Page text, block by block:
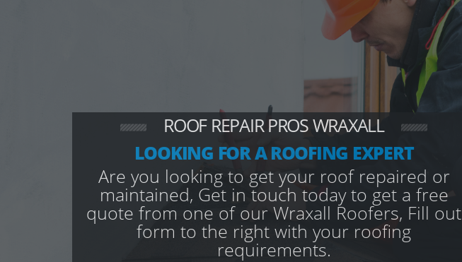
ROOF REPAIR PROS WRAXALL
LOOKING FOR A ROOFING EXPERT
Are you looking to get your roof repaired or
maintained, Get in touch today to get a free
quote from one of our Wraxall Roofers, Fill out
form to the right with your roofing
requirements.